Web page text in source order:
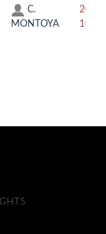
C.
MONTOYA
2019-
10-04